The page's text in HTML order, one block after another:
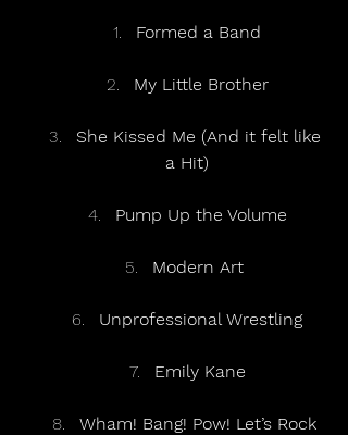
Formed a Band
My Little Brother
She Kissed Me (And it felt like
a Hit)
Pump Up the Volume
Modern Art
Unprofessional Wrestling
Emily Kane
Wham! Bang! Pow! Let’s Rock